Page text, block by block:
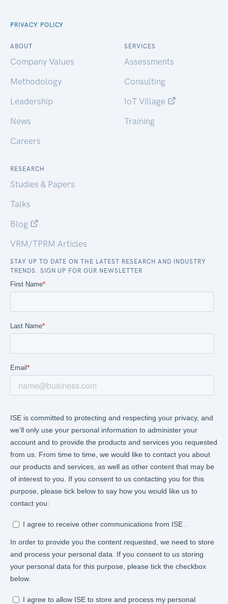
PRIVACY POLICY
ABOUT
Company Values
Methodology
Leadership
News
Careers
SERVICES
Assessments
Consulting
IoT Village
Training
RESEARCH
Studies & Papers
Talks
Blog
VRM/TPRM Articles
STAY UP TO DATE ON THE LATEST RESEARCH AND INDUSTRY
TRENDS. SIGN UP FOR OUR NEWSLETTER